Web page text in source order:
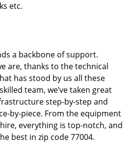
etc.
a backbone of support.
are, thanks to the technical
has stood by us all these
team, we’ve taken great
step-by-step and
by-piece. From the equipment
everything is top-notch, and
best in zip code 77004.